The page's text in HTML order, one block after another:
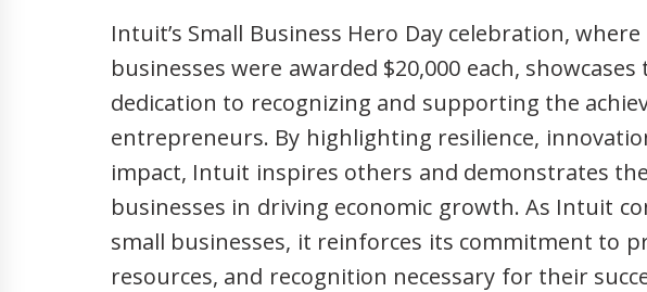
Intuit’s Small Business Hero Day celebration,
businesses were awarded $20,000 each, showcases
dedication to recognizing and supporting the
entrepreneurs. By highlighting resilience,
impact, Intuit inspires others and demonstrates
businesses in driving economic growth. As Intuit
small businesses, it reinforces its commitment to
resources, and recognition necessary for their